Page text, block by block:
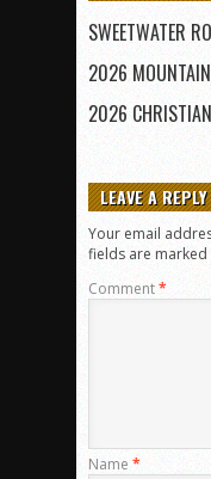
SWEETWATER
2026 MOUNTAIN
2026
LEAVE A REPLY
Your email
fields are marked
Comment*
Name *